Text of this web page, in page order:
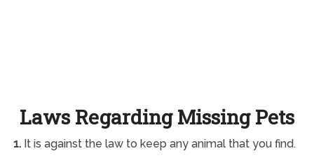
Laws Regarding Missing Pets
1.It is against the law to keep any animal that you find.